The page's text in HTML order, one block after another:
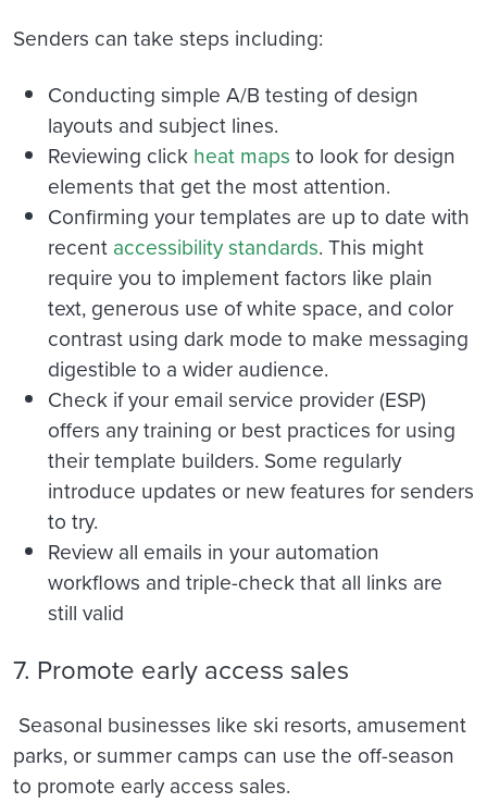
Senders can take steps including:
Conducting simple A/B testing of design
layouts and subject lines.
Reviewing click heat maps to look for design
elements that get the most attention.
Confirming your templates are up to date with
recent accessibility standards. This might
require you to implement factors like plain
text, generous use of white space, and color
contrast using dark mode to make messaging
digestible to a wider audience.
Check if your email service provider (ESP)
offers any training or best practices for using
their template builders. Some regularly
introduce updates or new features for senders
to try.
Review all emails in your automation
workflows and triple-check that all links are
still valid
7. Promote early access sales
Seasonal businesses like ski resorts, amusement
parks, or summer camps can use the off-season
to promote early access sales.